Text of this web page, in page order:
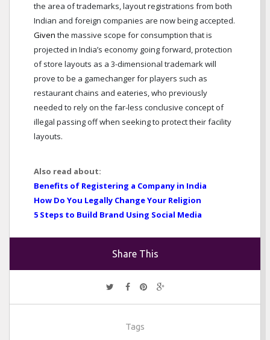
the area of trademarks, layout registrations from both
Indian and foreign companies are now being accepted.
Given the massive scope for consumption that is
projected in India’s economy going forward, protection
of store layouts as a 3-dimensional trademark will
prove to be a gamechanger for players such as
restaurant chains and eateries, who previously
needed to rely on the far-less conclusive concept of
illegal passing off when seeking to protect their facility
layouts.
Also read about:
Benefits of Registering a Company in India
How Do You Legally Change Your Religion
5 Steps to Build Brand Using Social Media
Share This
Tags